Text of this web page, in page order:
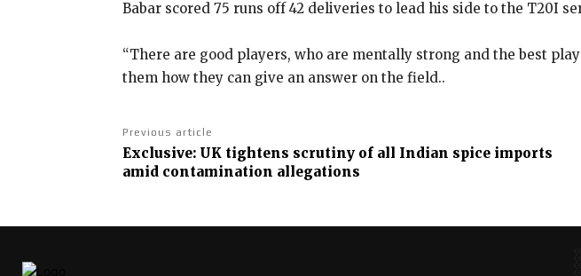
Babar scored 75 runs off 42 deliveries to lead his side to the T20I
“There are good players, who are mentally strong and the best
them how they can give an answer on the field..
Previous article
Exclusive: UK tightens scrutiny of all Indian spice imports
amid contamination allegations